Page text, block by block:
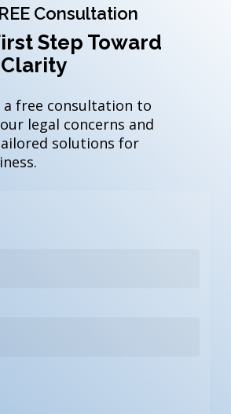
Consultation
Step Toward
a free consultation to
legal concerns and
solutions for